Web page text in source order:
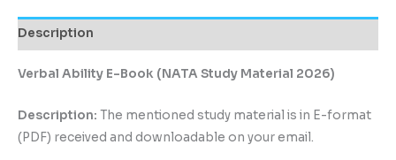
Description
Verbal Ability E-Book (NATA Study Material 2026)
Description: The mentioned study material is in E-format
(PDF) received and downloadable on your email.